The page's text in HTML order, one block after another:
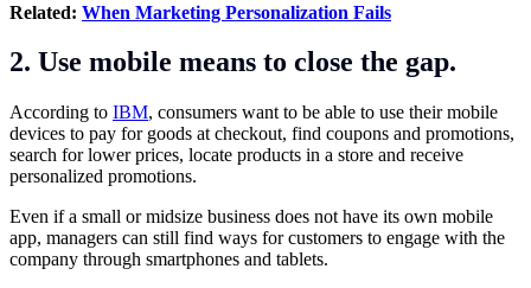
Related: When Marketing Personalization Fails
2. Use mobile means to close the gap.
According to IBM, consumers want to be able to use their mobile
devices to pay for goods at checkout, find coupons and promotions,
search for lower prices, locate products in a store and receive
personalized promotions.
Even if a small or midsize business does not have its own mobile
app, managers can still find ways for customers to engage with the
company through smartphones and tablets.